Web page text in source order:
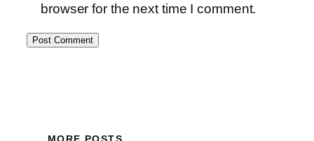
browser for the next time I comment.